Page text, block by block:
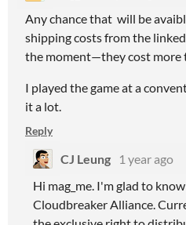
Any chance that will be
shipping costs from the
the moment—they cost more
I played the game at a
it a lot.
Reply
CJ Leung
1 year ago
Hi mag_me. I'm glad to
Cloudbreaker Alliance.